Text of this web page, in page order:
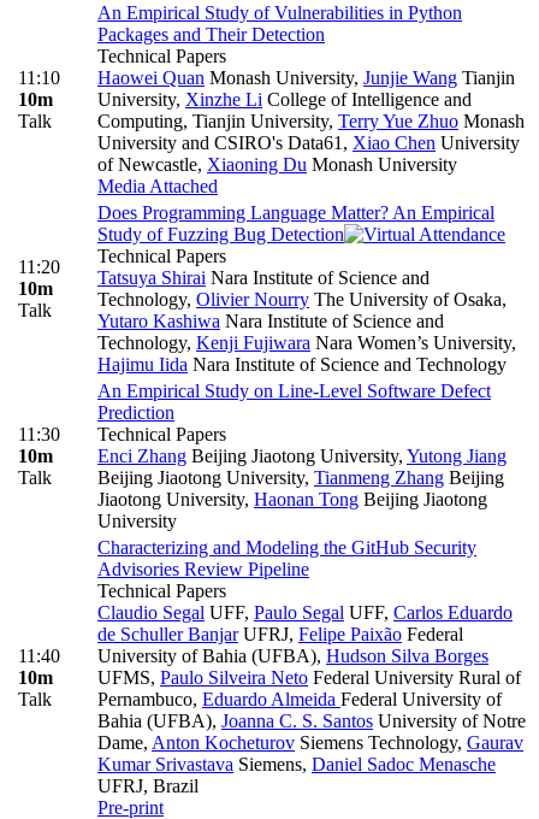
11:10
10m
Talk
An Empirical Study of Vulnerabilities in Python
Packages and Their Detection
Technical Papers
Haowei Quan Monash University, Junjie Wang Tianjin
University, Xinzhe Li College of Intelligence and
Computing, Tianjin University, Terry Yue Zhuo Monash
University and CSIRO's Data61 , Xiao Chen University
of Newcastle, Xiaoning Du Monash University
Media Attached
11:20
10m
Talk
Does Programming Language Matter? An Empirical
Study of Fuzzing Bug Detection
Technical Papers
Tatsuya Shirai Nara Institute of Science and
Technology, Olivier Nourry The University of Osaka,
Yutaro Kashiwa Nara Institute of Science and
Technology, Kenji Fujiwara Nara Women’s University,
Hajimu Iida Nara Institute of Science and Technology
11:30
10m
Talk
An Empirical Study on Line-Level Software Defect
Prediction
Technical Papers
Enci Zhang Beijing Jiaotong University, Yutong Jiang
Beijing Jiaotong University, Tianmeng Zhang Beijing
Jiaotong University, Haonan Tong Beijing Jiaotong
University
11:40
10m
Talk
Characterizing and Modeling the GitHub Security
Advisories Review Pipeline
Technical Papers
Claudio Segal UFF, Paulo Segal UFF, Carlos Eduardo
de Schuller BanjarUFRJ, Felipe Paixão Federal
University of Bahia (UFBA), Hudson Silva Borges
UFMS, Paulo Silveira Neto Federal University Rural of
Pernambuco, Eduardo Almeida Federal University of
Bahia (UFBA), Joanna C. S. Santos University of Notre
Dame, Anton Kocheturov Siemens Technology, Gaurav
Kumar Srivastava Siemens, Daniel Sadoc Menasche
UFRJ, Brazil
Pre-print